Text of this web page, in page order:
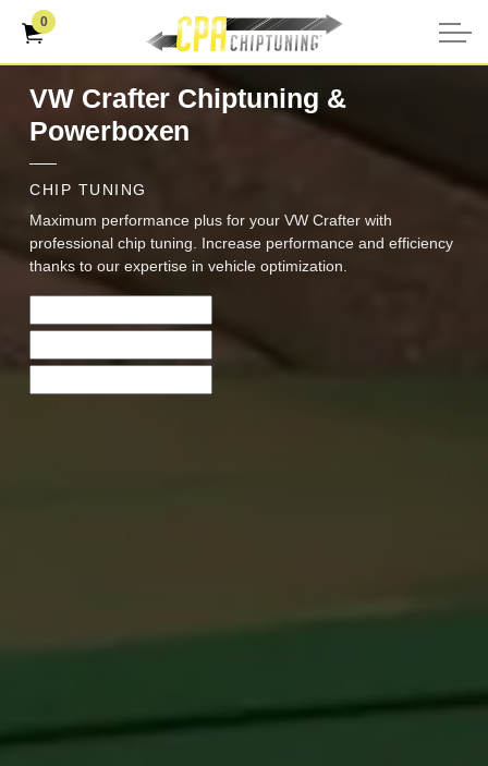
0
VW Crafter Chiptuning &
Powerboxen
CHIP TUNING
Maximum performance plus for your VW Crafter with
professional chip tuning. Increase performance and efficiency
thanks to our expertise in vehicle optimization.